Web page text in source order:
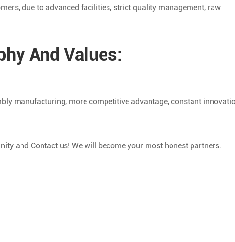
due to advanced facilities, strict quality management, raw
And Values:
manufacturing, more competitive advantage, constant
and Contact us! We will become your most honest partners.